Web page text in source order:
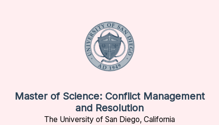
Master of Science: Conflict Management
and Resolution
The University of San Diego, California